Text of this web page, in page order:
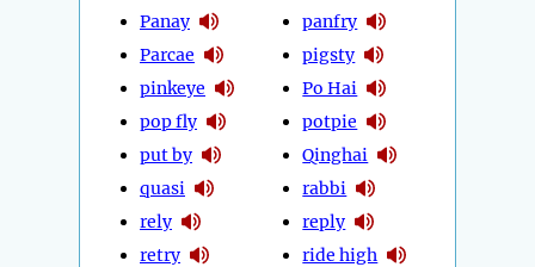
Panay
Parcae
pinkeye
pop fly
put by
quasi
rely
retry
panfry
pigsty
Po Hai
potpie
Qinghai
rabbi
reply
ride high